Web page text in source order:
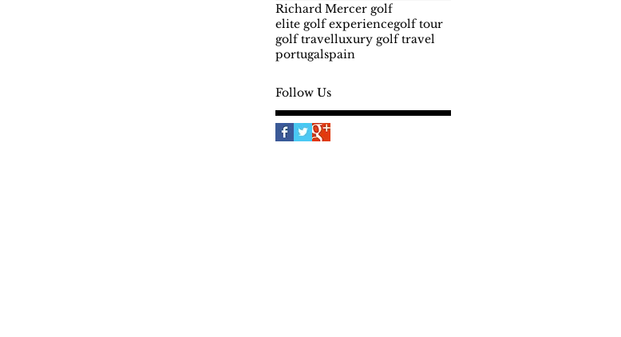
Richard Mercer golf
elite golf experiencegolf tour
golf travelluxury golf travel
portugalspain
Follow Us